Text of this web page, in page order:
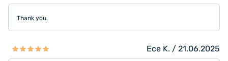
Thank you.
Ece K. / 21.06.2025